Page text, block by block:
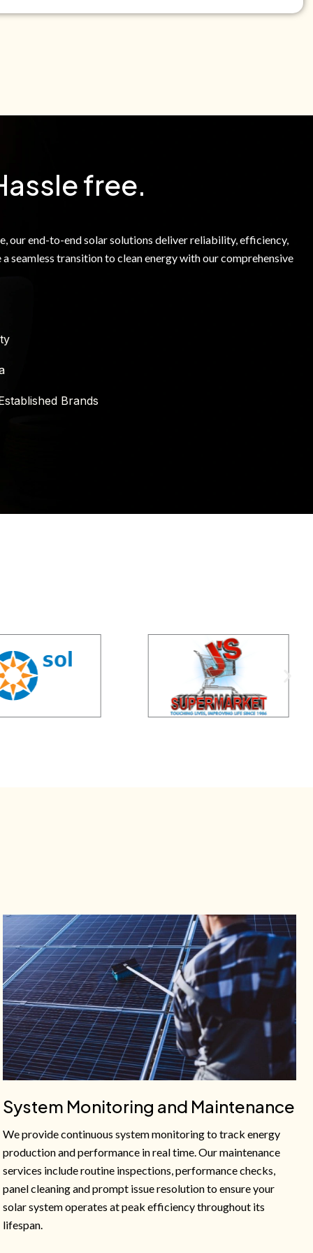
free.
our end-to-end solar solutions deliver reliability, efficiency,
seamless transition to clean energy with our comprehensive
Brands
System Monitoring and Maintenance
We provide continuous system monitoring to track energy
production and performance in real time. Our maintenance
services include routine inspections, performance checks,
panel cleaning and prompt issue resolution to ensure your
solar system operates at peak efficiency throughout its
lifespan.